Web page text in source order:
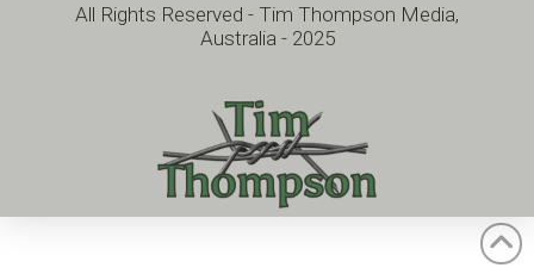
All Rights Reserved - Tim Thompson Media,
Australia - 2025